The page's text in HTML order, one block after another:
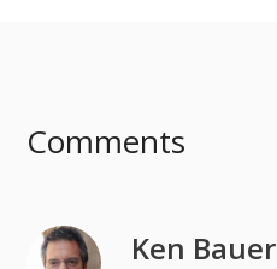
Comments
Ken Bauer